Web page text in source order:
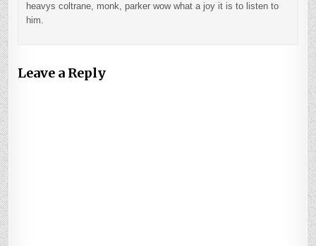
heavys coltrane, monk, parker wow what a joy it is to listen to
him.
Leave a Reply